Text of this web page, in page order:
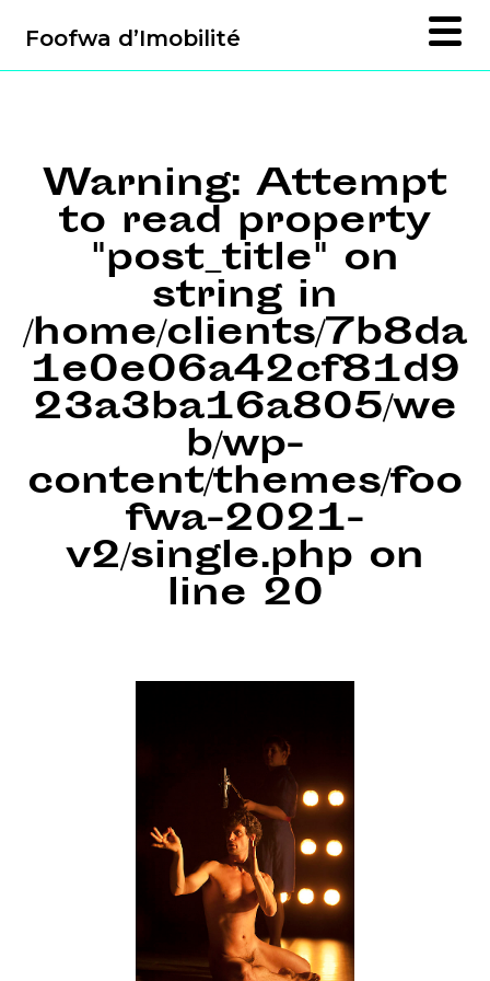
Foofwa d’Imobilité
Warning: Attempt
to read property
"post_title" on
string in
/home/clients/7b8da
1e0e06a42cf81d9
23a3ba16a805/we
b/wp-
content/themes/foo
fwa-2021-
v2/single.php on
line 20